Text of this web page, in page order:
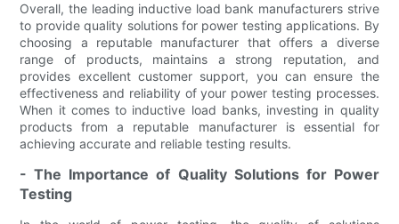
Overall, the leading inductive load bank manufacturers strive
to provide quality solutions for power testing applications. By
choosing a reputable manufacturer that offers a diverse
range of products, maintains a strong reputation, and
provides excellent customer support, you can ensure the
effectiveness and reliability of your power testing processes.
When it comes to inductive load banks, investing in quality
products from a reputable manufacturer is essential for
achieving accurate and reliable testing results.
- The Importance of Quality Solutions for Power
Testing